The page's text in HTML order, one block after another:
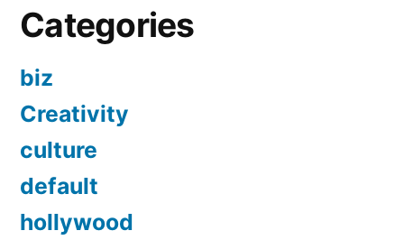
Categories
biz
Creativity
culture
default
hollywood